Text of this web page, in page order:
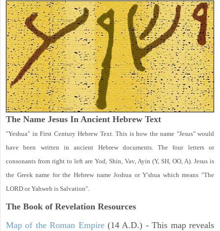
The Name Jesus In Ancient Hebrew Text
"Yeshua" in First Century Hebrew Text. This is how the name "Jesus" would
have been written in ancient Hebrew documents. The four letters or
consonants from right to left are Yod, Shin, Vav, Ayin (Y, SH, OO, A). Jesus is
the Greek name for the Hebrew name Joshua or Y'shua which means "The
LORD or Yahweh is Salvation".
The Book of Revelation Resources
Map of the Roman Empire(14 A.D.) - This map reveals